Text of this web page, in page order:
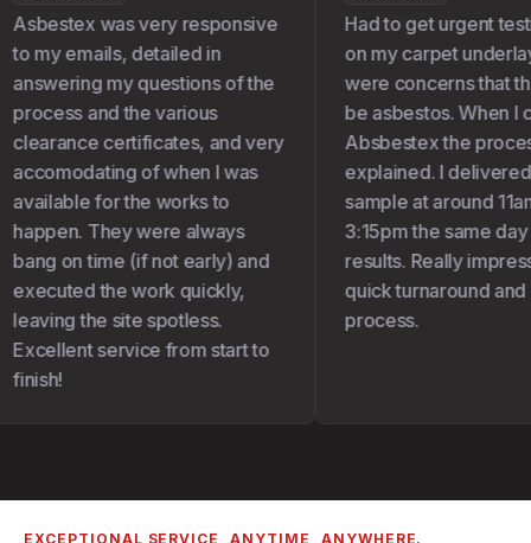
Asbestex was very responsive
to my emails, detailed in
answering my questions of the
process and the various
clearance certificates, and very
accomodating of when I was
available for the works to
happen. They were always
bang on time (if not early) and
executed the work quickly,
leaving the site spotless.
Excellent service from start to
finish!
Had to get urgent
on my carpet
were concerns that
be asbestos. When I
Absbestex the
explained. I delivered
sample at around
3:15pm the same day
results. Really
quick turnaround and
process.
EXCEPTIONAL SERVICE, ANYTIME, ANYWHERE.